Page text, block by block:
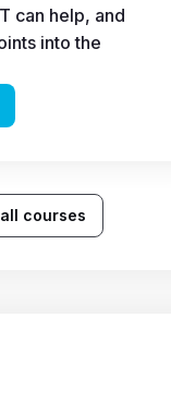
can help, and
into the
courses